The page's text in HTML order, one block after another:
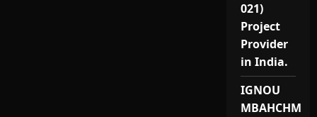
021)
Project
Provider
in India.
IGNOU
MBAHCHM